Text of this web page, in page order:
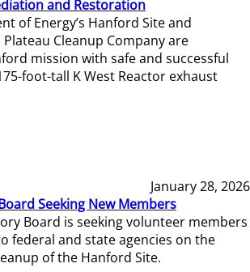
and Restoration
of Energy’s Hanford Site and
Cleanup Company are
mission with safe and successful
foot-tall K West Reactor exhaust
January 28, 2026
Seeking New Members
Board is seeking volunteer members
federal and state agencies on the
of the Hanford Site.